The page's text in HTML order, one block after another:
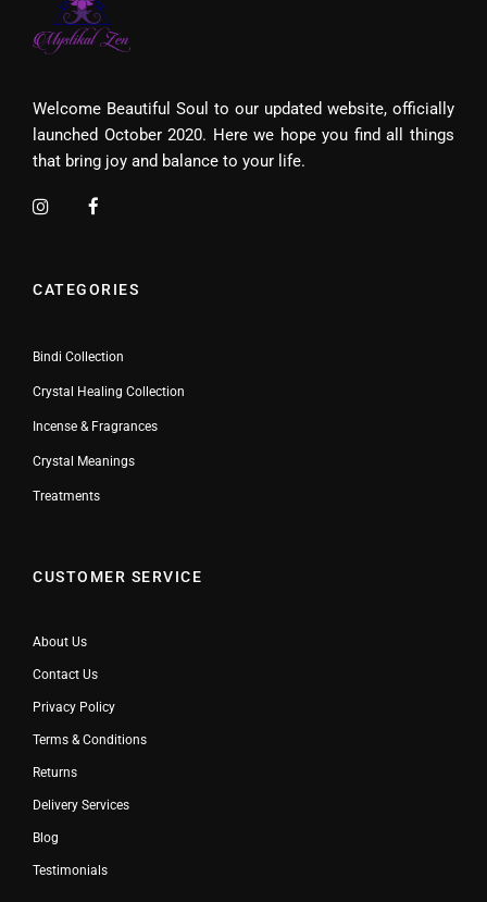
Welcome Beautiful Soul to our updated website, officially
launched October 2020. Here we hope you find all things
that bring joy and balance to your life.
CATEGORIES
Bindi Collection
Crystal Healing Collection
Incense & Fragrances
Crystal Meanings
Treatments
CUSTOMER SERVICE
About Us
Contact Us
Privacy Policy
Terms & Conditions
Returns
Delivery Services
Blog
Testimonials